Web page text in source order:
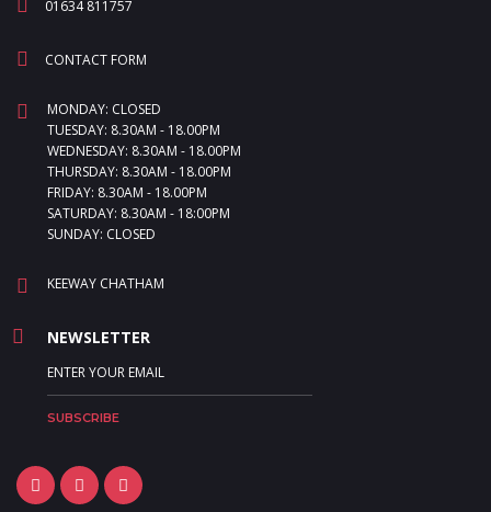
01634 811757
CONTACT FORM
MONDAY: CLOSED
TUESDAY: 8.30AM - 18.00PM
WEDNESDAY: 8.30AM - 18.00PM
THURSDAY: 8.30AM - 18.00PM
FRIDAY: 8.30AM - 18.00PM
SATURDAY: 8.30AM - 18:00PM
SUNDAY: CLOSED
KEEWAY CHATHAM
NEWSLETTER